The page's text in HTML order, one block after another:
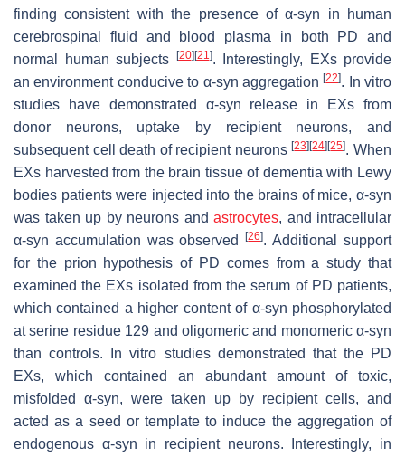
finding consistent with the presence of α-syn in human
cerebrospinal fluid and blood plasma in both PD and
normal human subjects
[20] [21]. Interestingly, EXs provide
an environment conducive to α-syn aggregation[22]. In vitro
studies have demonstrated α-syn release in EXs from
donor neurons, uptake by recipient neurons, and
subsequent cell death of recipient neurons[23] [24] [25]. When
EXs harvested from the brain tissue of dementia with Lewy
bodies patients were injected into the brains of mice, α-syn
was taken up by neurons and astrocytes, and intracellular
α-syn accumulation was observed[26]. Additional support
for the prion hypothesis of PD comes from a study that
examined the EXs isolated from the serum of PD patients,
which contained a higher content of α-syn phosphorylated
at serine residue 129 and oligomeric and monomeric α-syn
than controls. In vitro studies demonstrated that the PD
EXs, which contained an abundant amount of toxic,
misfolded α-syn, were taken up by recipient cells, and
acted as a seed or template to induce the aggregation of
endogenous α-syn in recipient neurons. Interestingly, in